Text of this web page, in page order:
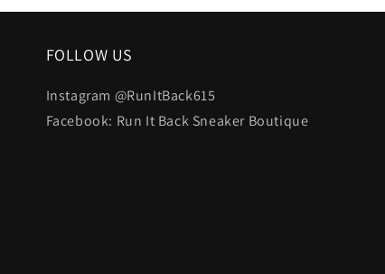
FOLLOW US
Instagram @RunItBack615
Facebook: Run It Back Sneaker Boutique